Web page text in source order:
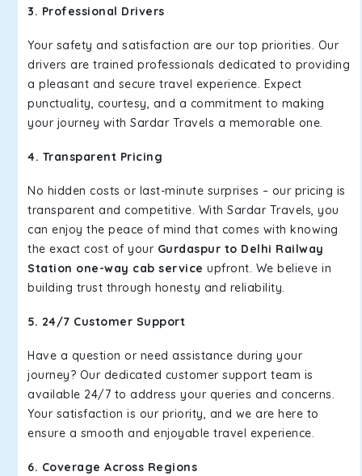
3. Professional Drivers
Your safety and satisfaction are our top priorities. Our
drivers are trained professionals dedicated to providing
a pleasant and secure travel experience. Expect
punctuality, courtesy, and a commitment to making
your journey with Sardar Travels a memorable one.
4. Transparent Pricing
No hidden costs or last-minute surprises – our pricing is
transparent and competitive. With Sardar Travels, you
can enjoy the peace of mind that comes with knowing
the exact cost of your Gurdaspur to Delhi Railway
Station one-way cab service upfront. We believe in
building trust through honesty and reliability.
5. 24/7 Customer Support
Have a question or need assistance during your
journey? Our dedicated customer support team is
available 24/7 to address your queries and concerns.
Your satisfaction is our priority, and we are here to
ensure a smooth and enjoyable travel experience.
6. Coverage Across Regions